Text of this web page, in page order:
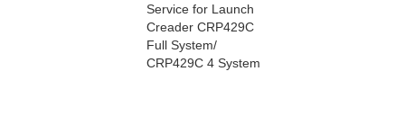
Service for Launch
Creader CRP429C
Full System/
CRP429C 4 System